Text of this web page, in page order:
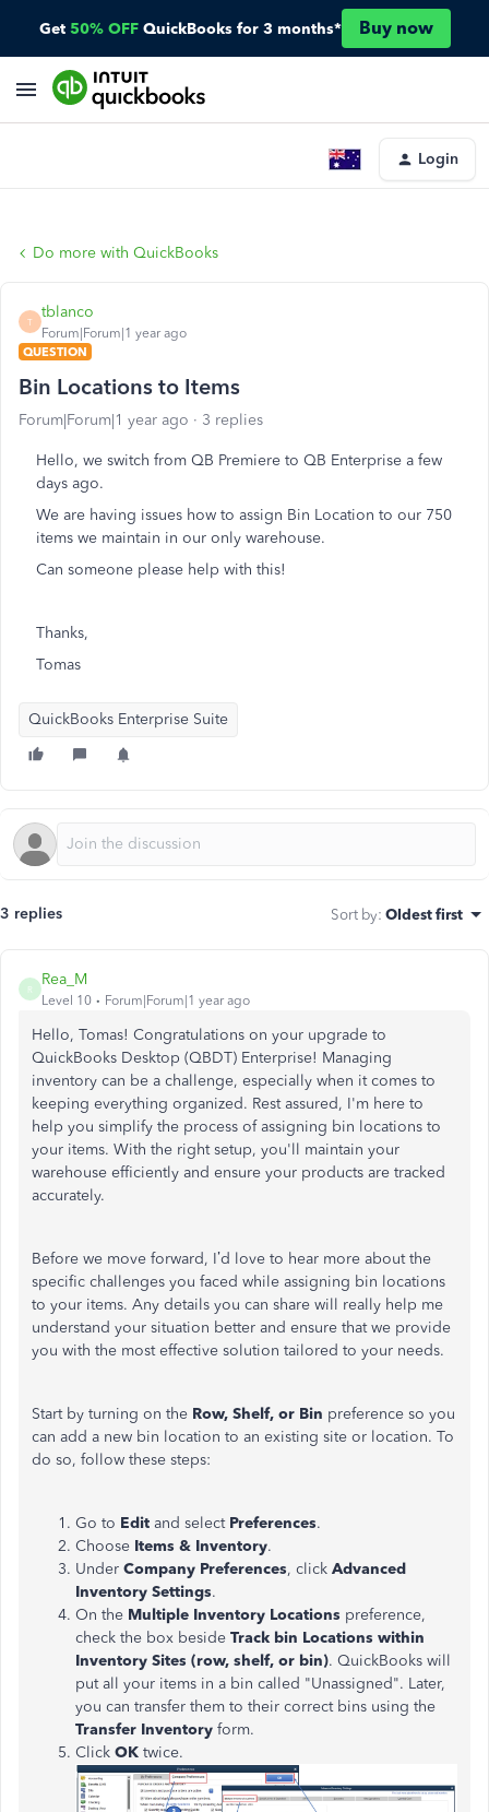
Get 50% OFF QuickBooks for 3 months* Buy now
Login
Do more with QuickBooks
T
tblanco
Forum|Forum|1 year ago
QUESTION
Bin Locations to Items
Forum|Forum|1 year ago 3 replies
Hello, we switch from QB Premiere to QB Enterprise a few
days ago.
We are having issues how to assign Bin Location to our 750
items we maintain in our only warehouse.
Can someone please help with this!
Thanks,
Tomas
QuickBooks Enterprise Suite
3 replies Sort by: Oldest first
R
Rea_M
Level 10 Forum|Forum|1 year ago
Hello, Tomas! Congratulations on your upgrade to
QuickBooks Desktop (QBDT) Enterprise! Managing
inventory can be a challenge, especially when it comes to
keeping everything organized. Rest assured, I'm here to
help you simplify the process of assigning bin locations to
your items. With the right setup, you'll maintain your
warehouse efficiently and ensure your products are tracked
accurately.
Before we move forward, I’d love to hear more about the
specific challenges you faced while assigning bin locations
to your items. Any details you can share will really help me
understand your situation better and ensure that we provide
you with the most effective solution tailored to your needs.
Start by turning on the Row, Shelf, or Bin preference so you
can add a new bin location to an existing site or location. To
do so, follow these steps:
Go to Edit and select Preferences.
Choose Items & Inventory.
Under Company Preferences, click Advanced
Inventory Settings.
On the Multiple Inventory Locations preference,
check the box beside Track bin Locations within
Inventory Sites (row, shelf, or bin). QuickBooks will
put all your items in a bin called "Unassigned". Later,
you can transfer them to their correct bins using the
Transfer Inventory form.
Click OK twice.